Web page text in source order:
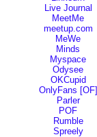
Live Journal
MeetMe
meetup.com
MeWe
Minds
Myspace
Odysee
OKCupid
OnlyFans [OF]
Parler
POF
Rumble
Spreely